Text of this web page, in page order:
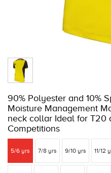
90% Polyester and 10%
Moisture Management
neck collar Ideal for T20
Competitions
5/6 yrs 7/8 yrs 9/10 yrs 11/12